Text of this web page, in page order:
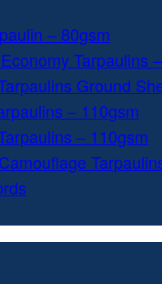
– 80gsm
Tarpaulins
Ground
– 110gsm
– 110gsm